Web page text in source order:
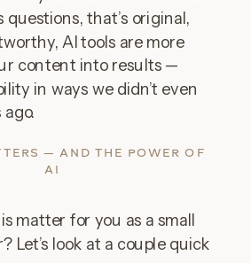
questions, that’s original,
AI tools are more
content into results —
in ways we didn’t even
— AND THE POWER OF
AI
matter for you as a small
Let’s look at a couple quick